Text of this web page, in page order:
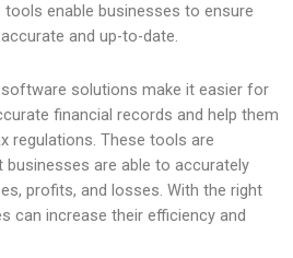
enable businesses to ensure
and up-to-date.
solutions make it easier for
financial records and help them
regulations. These tools are
are able to accurately
profits, and losses. With the right
can increase their efficiency and